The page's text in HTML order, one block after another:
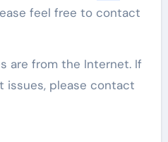
feel free to contact
are from the Internet. If
issues, please contact